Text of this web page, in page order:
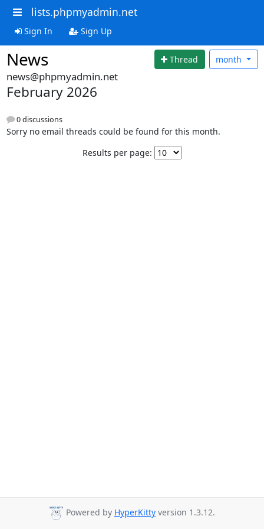
lists.phpmyadmin.net
Sign In Sign Up
News Thread month
news@phpmyadmin.net
February 2026
0 discussions
Sorry no email threads could be found for this month.
Results per page:
Powered by HyperKitty version 1.3.12.